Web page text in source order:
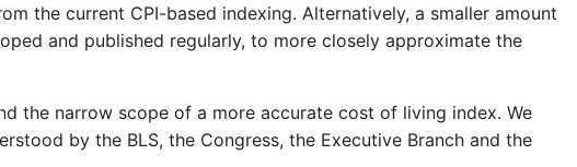
the current CPI-based indexing. Alternatively, a smaller amount
and published regularly, to more closely approximate the
the narrow scope of a more accurate cost of living index. We
by the BLS, the Congress, the Executive Branch and the